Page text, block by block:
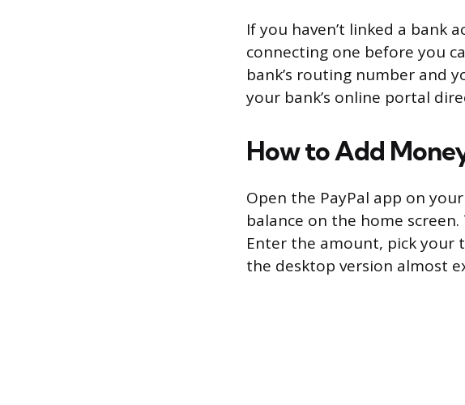
If you haven’t linked a bank
connecting one before you
bank’s routing number and
your bank’s online portal
How to Add
Open the PayPal app on
balance on the home
Enter the amount, pick your
the desktop version almost